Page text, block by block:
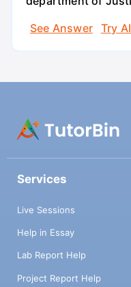
See Answer
Try
Services
Live Sessions
Help in Essay
Lab Report Help
Project Report Help